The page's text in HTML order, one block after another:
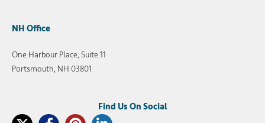
NH Office
One Harbour Place, Suite 11
Portsmouth, NH 03801